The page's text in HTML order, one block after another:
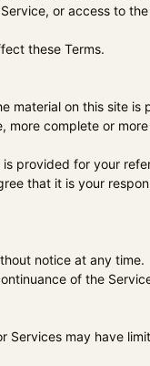
or access to
these Terms.
material on this site
complete or
provided for your
that it is your
notice at any time.
of the
may have